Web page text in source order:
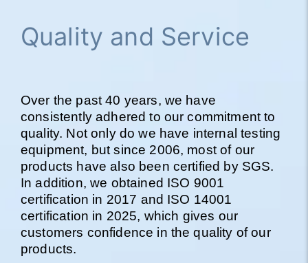
Quality and Service
Over the past 40 years, we have
consistently adhered to our commitment to
quality. Not only do we have internal testing
equipment, but since 2006, most of our
products have also been certified by SGS.
In addition, we obtained ISO 9001
certification in 2017 and ISO 14001
certification in 2025, which gives our
customers confidence in the quality of our
products.